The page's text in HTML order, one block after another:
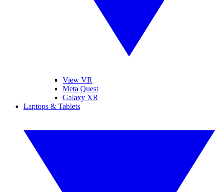
View VR
Meta Quest
Galaxy XR
Laptops & Tablets